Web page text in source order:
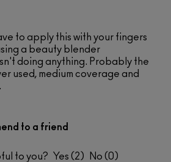
to apply this with your fingers
a beauty blender
doing anything. Probably the
used, medium coverage and
to a friend
to you? 2 0